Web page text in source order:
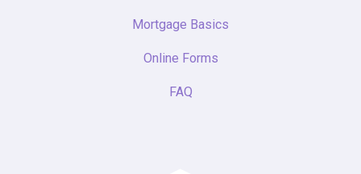
Mortgage Basics
Online Forms
FAQ